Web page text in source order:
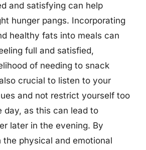
and satisfying can help
hunger pangs. Incorporating
healthy fats into meals can
full and satisfied,
of needing to snack
crucial to listen to your
and not restrict yourself too
day, as this can lead to
later in the evening. By
the physical and emotional